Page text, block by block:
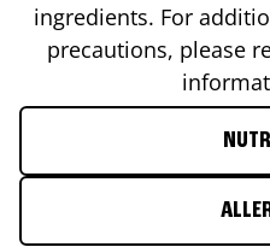
ingredients. For
precautions, please